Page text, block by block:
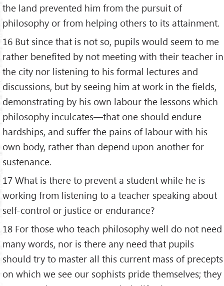
the land prevented him from the pursuit of
philosophy or from helping others to its attainment.
16 But since that is not so, pupils would seem to me
rather benefited by not meeting with their teacher in
the city nor listening to his formal lectures and
discussions, but by seeing him at work in the fields,
demonstrating by his own labour the lessons which
philosophy inculcates—that one should endure
hardships, and suffer the pains of labour with his
own body, rather than depend upon another for
sustenance.
17 What is there to prevent a student while he is
working from listening to a teacher speaking about
self-control or justice or endurance?
18 For those who teach philosophy well do not need
many words, nor is there any need that pupils
should try to master all this current mass of precepts
on which we see our sophists pride themselves; they